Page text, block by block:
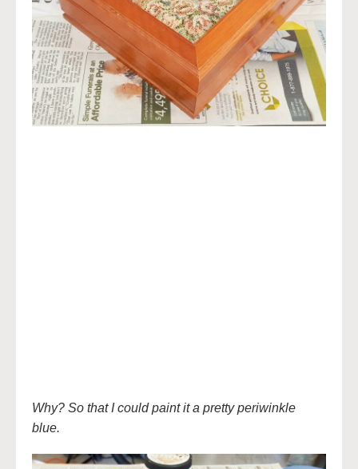
Why? So that I could paint it a pretty periwinkle
blue.